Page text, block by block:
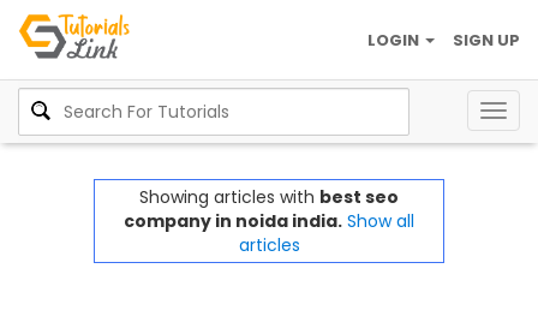
SIGN UP
LOGIN
Showing articles with best seo
company in noida india. Show all
articles